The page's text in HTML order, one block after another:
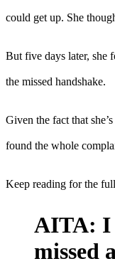
could get up. She
But five days later, she
the missed handshake.
Given the fact that
found the whole
Keep reading for the
AITA: I
missed